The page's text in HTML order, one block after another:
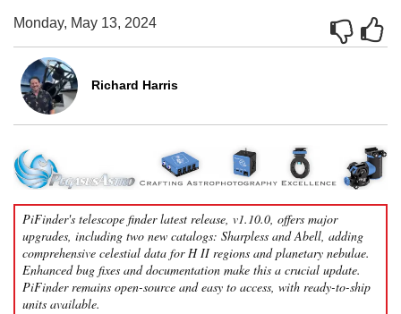
Monday, May 13, 2024
Richard Harris
PiFinder's telescope finder latest release, v1.10.0, offers major
upgrades, including two new catalogs: Sharpless and Abell, adding
comprehensive celestial data for H II regions and planetary nebulae.
Enhanced bug fixes and documentation make this a crucial update.
PiFinder remains open-source and easy to access, with ready-to-ship
units available.